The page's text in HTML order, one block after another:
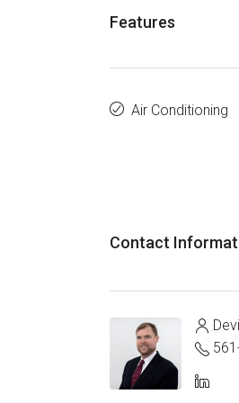
Features
Air Conditioning
Contact